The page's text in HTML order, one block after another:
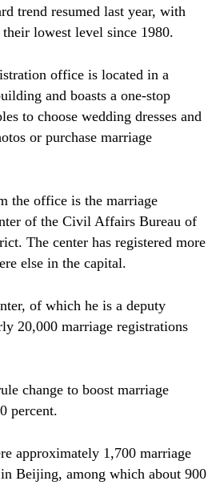
trend resumed last year, with
lowest level since 1980.
office is located in a
and boasts a one-stop
to choose wedding dresses and
or purchase marriage
the office is the marriage
of the Civil Affairs Bureau of
The center has registered more
else in the capital.
of which he is a deputy
20,000 marriage registrations
change to boost marriage
percent.
approximately 1,700 marriage
Beijing, among which about 900